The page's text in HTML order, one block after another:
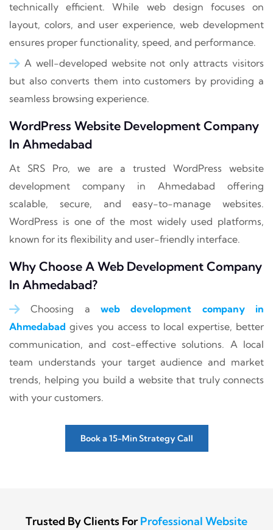
technically efficient. While web design focuses on
layout, colors, and user experience, web development
ensures proper functionality, speed, and performance.
A well-developed website not only attracts visitors
but also converts them into customers by providing a
seamless browsing experience.
WordPress Website Development Company
In Ahmedabad
At SRS Pro, we are a trusted WordPress website
development company in Ahmedabad offering
scalable, secure, and easy-to-manage websites.
WordPress is one of the most widely used platforms,
known for its flexibility and user-friendly interface.
Why Choose A Web Development Company
In Ahmedabad?
Choosing aweb development company in
Ahmedabad gives you access to local expertise, better
communication, and cost-effective solutions. A local
team understands your target audience and market
trends, helping you build a website that truly connects
with your customers.
Book a 15-Min Strategy Call
Trusted By Clients ForProfessional Website